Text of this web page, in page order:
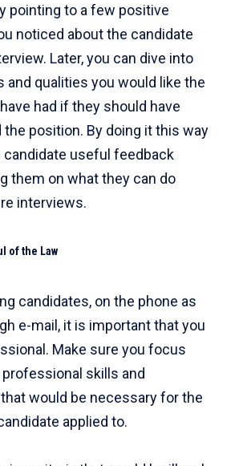
pointing to a few positive
noticed about the candidate
Later, you can dive into
and qualities you would like the
had if they should have
position. By doing it this way
useful feedback
them on what they can do
interviews.
of the Law
candidates, on the phone as
e-mail, it is important that you
Make sure you focus
skills and
would be necessary for the
applied to.